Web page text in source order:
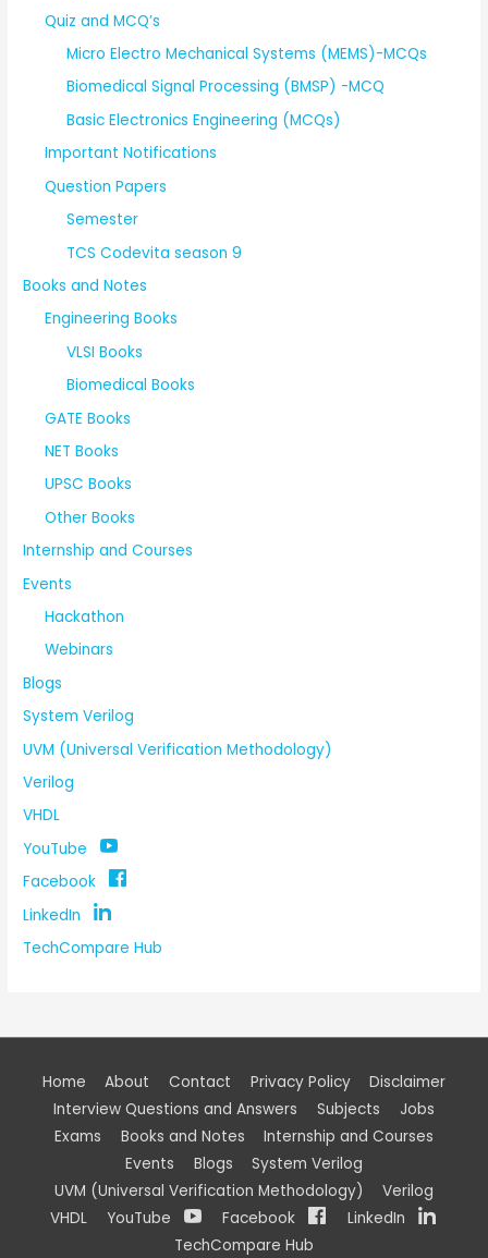
Quiz and MCQ’s
Micro Electro Mechanical Systems (MEMS)-MCQs
Biomedical Signal Processing (BMSP) -MCQ
Basic Electronics Engineering (MCQs)
Important Notifications
Question Papers
Semester
TCS Codevita season 9
Books and Notes
Engineering Books
VLSI Books
Biomedical Books
GATE Books
NET Books
UPSC Books
Other Books
Internship and Courses
Events
Hackathon
Webinars
Blogs
System Verilog
UVM (Universal Verification Methodology)
Verilog
VHDL
YouTube
Facebook
LinkedIn
TechCompare Hub
Home About Contact Privacy Policy
Disclaimer
Interview Questions and Answers
Subjects
Jobs
Exams
Books and Notes
Internship and Courses
Events
Blogs
System Verilog
UVM (Universal Verification Methodology)
Verilog
VHDL
YouTube Facebook
LinkedIn
TechCompare Hub